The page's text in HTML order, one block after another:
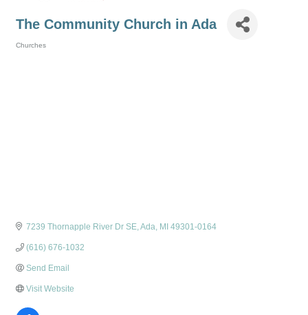
The Community Church in Ada
Churches
7239 Thornapple River Dr SE Ada MI 49301-0164
(616) 676-1032
Send Email
Visit Website